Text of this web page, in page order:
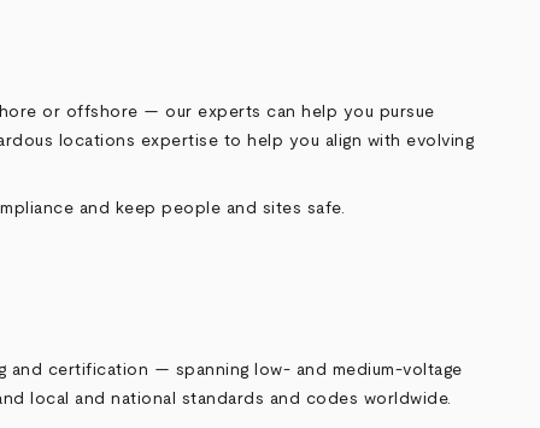
or offshore — our experts can help you pursue
locations expertise to help you align with evolving
and keep people and sites safe.
certification — spanning low‑ and medium‑voltage
local and national standards and codes worldwide.